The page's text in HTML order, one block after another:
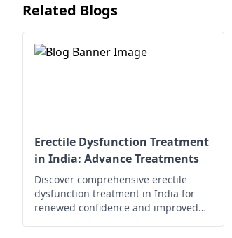
Related Blogs
Erectile Dysfunction Treatment
in India: Advance Treatments
Discover comprehensive erectile
dysfunction treatment in India for
renewed confidence and improved